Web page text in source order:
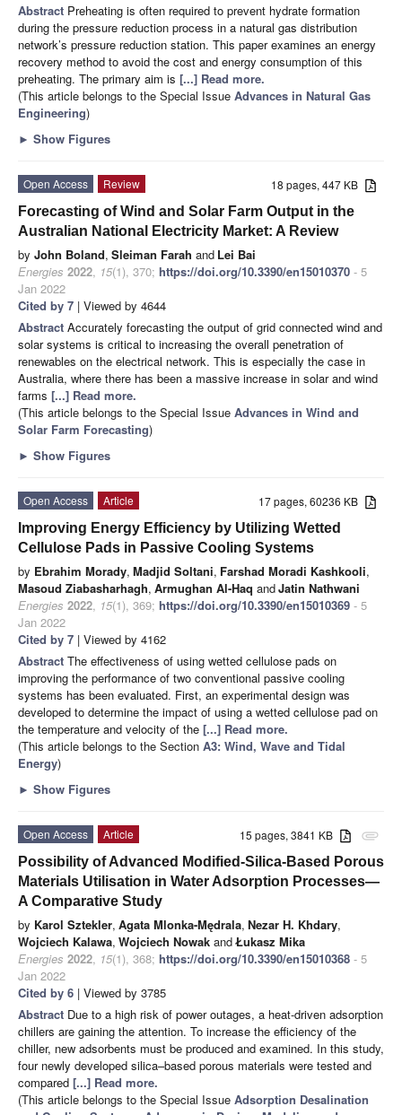
Abstract Preheating is often required to prevent hydrate formation
during the pressure reduction process in a natural gas distribution
network’s pressure reduction station. This paper examines an energy
recovery method to avoid the cost and energy consumption of this
preheating. The primary aim is [...] Read more.
(This article belongs to the Special Issue Advances in Natural Gas
Engineering)
► Show Figures
18 pages, 447 KB
Open Access
Review
Forecasting of Wind and Solar Farm Output in the
Australian National Electricity Market: A Review
by John Boland, Sleiman Farah and Lei Bai
Energies 2022, 15(1), 370; https://doi.org/10.3390/en15010370 - 5
Jan 2022
Cited by 7 | Viewed by 4644
Abstract Accurately forecasting the output of grid connected wind and
solar systems is critical to increasing the overall penetration of
renewables on the electrical network. This is especially the case in
Australia, where there has been a massive increase in solar and wind
farms [...] Read more.
(This article belongs to the Special Issue Advances in Wind and
Solar Farm Forecasting)
► Show Figures
17 pages, 60236 KB
Open Access
Article
Improving Energy Efficiency by Utilizing Wetted
Cellulose Pads in Passive Cooling Systems
by Ebrahim Morady, Madjid Soltani, Farshad Moradi Kashkooli,
Masoud Ziabasharhagh, Armughan Al-Haq andJatin Nathwani
Energies 2022, 15(1), 369; https://doi.org/10.3390/en15010369 - 5
Jan 2022
Cited by 7 | Viewed by 4162
Abstract The effectiveness of using wetted cellulose pads on
improving the performance of two conventional passive cooling
systems has been evaluated. First, an experimental design was
developed to determine the impact of using a wetted cellulose pad on
the temperature and velocity of the [...] Read more.
(This article belongs to the Section A3: Wind, Wave and Tidal
Energy)
► Show Figures
attachment
15 pages, 3841 KB
Open Access
Article
Possibility of Advanced Modified-Silica-Based Porous
Materials Utilisation in Water Adsorption Processes—
A Comparative Study
by Karol Sztekler, Agata Mlonka-Mędrala, Nezar H. Khdary,
Wojciech Kalawa, Wojciech Nowak andŁukasz Mika
Energies 2022, 15(1), 368; https://doi.org/10.3390/en15010368 - 5
Jan 2022
Cited by 6 | Viewed by 3785
Abstract Due to a high risk of power outages, a heat-driven adsorption
chillers are gaining the attention. To increase the efficiency of the
chiller, new adsorbents must be produced and examined. In this study,
four newly developed silica–based porous materials were tested and
compared [...] Read more.
(This article belongs to the Special Issue Adsorption Desalination